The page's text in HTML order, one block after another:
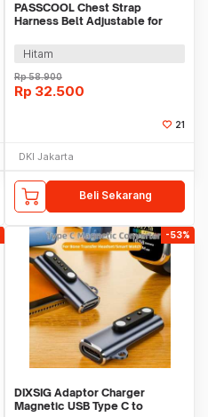
PASSCOOL Chest Strap
Harness Belt Adjustable for
Hitam
Rp58.900
Rp 32.500
21
DKI Jakarta
Beli Sekarang
-53%
DIXSIG Adaptor Charger
Magnetic USB Type C to